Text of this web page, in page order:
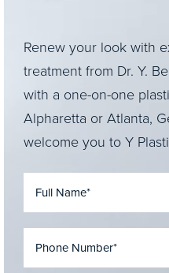
Renew your look with
treatment from Dr. Y.
with a one-on-one
Alpharetta or Atlanta,
welcome you to Y